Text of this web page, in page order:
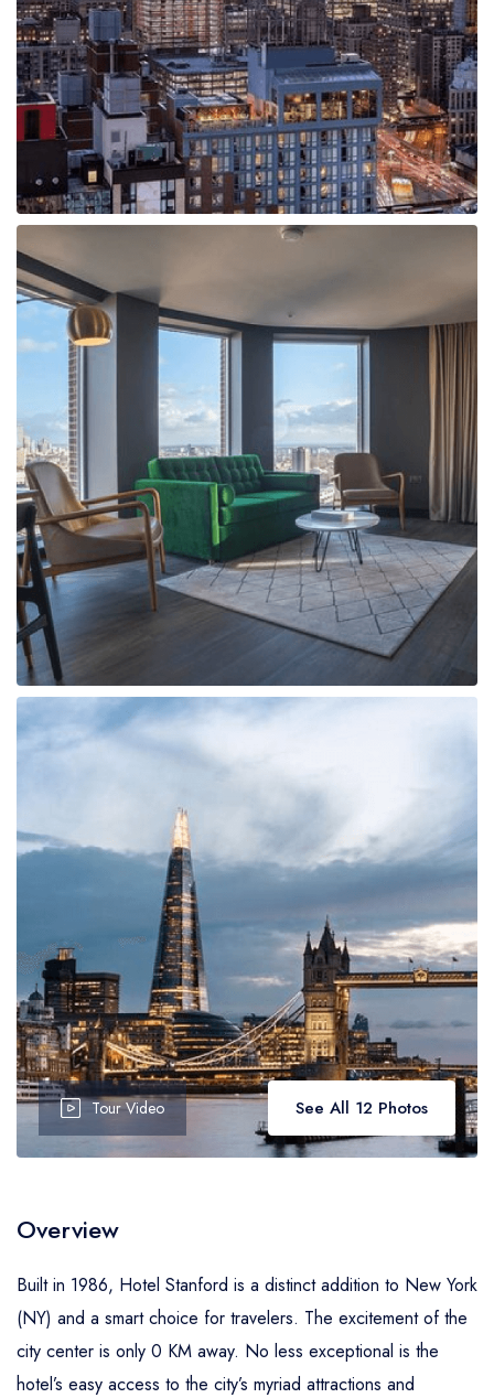
Tour Video See All 12 Photos
Overview
Built in 1986, Hotel Stanford is a distinct addition to New York
(NY) and a smart choice for travelers. The excitement of the
city center is only 0 KM away. No less exceptional is the
hotel’s easy access to the city’s myriad attractions and